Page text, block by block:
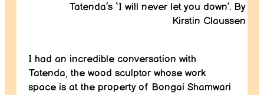
Tatenda’s ‘I will never let you down’. By
Kirstin Claussen
I had an incredible conversation with
Tatenda, the wood sculptor whose work
space is at the property of Bongai Shamwari